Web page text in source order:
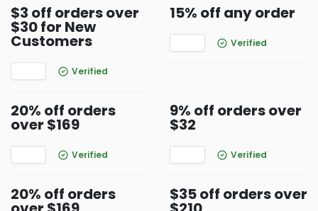
$3 off orders over
$30 for New
Customers
Verified
15% off any order
Verified
20% off orders
over $169
Verified
9% off orders over
$32
Verified
20% off orders $35 off orders over